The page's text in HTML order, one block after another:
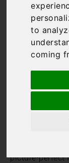
to
coming
Characterised
rolling hills
winning
the perfect
villa in Chianti
step toward an
getaway
Chianti is an
pretty and
picture-perfect